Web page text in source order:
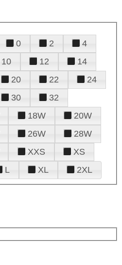
0 2
4
10 12
14
20 22
24
30
32
18W
20W
26W
28W
XXS
XS
L XL 2XL